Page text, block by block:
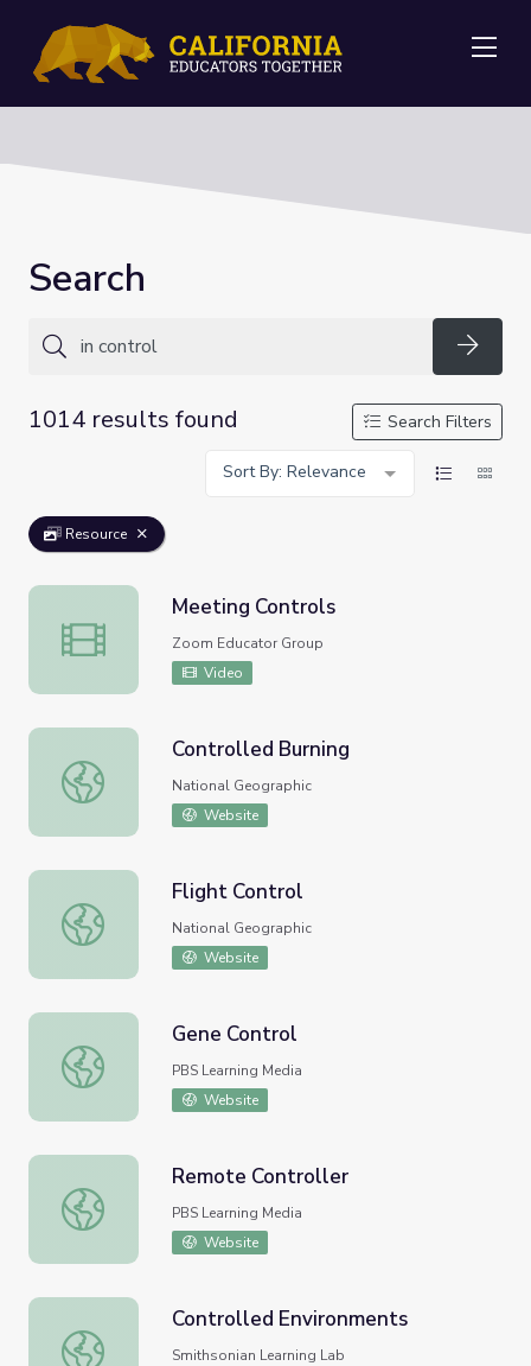
Search
1014 results found
Search Filters
Sort By: Relevance
Resource
Meeting Controls
Meeting Controls
Zoom Educator Group
Video
Controlled Burning
Controlled Burning
National Geographic
Website
Flight Control
Flight Control
National Geographic
Website
Gene Control
Gene Control
PBS Learning Media
Website
Remote Controller
Remote Controller
PBS Learning Media
Website
Controlled Environments
Controlled Environments
Smithsonian Learning Lab